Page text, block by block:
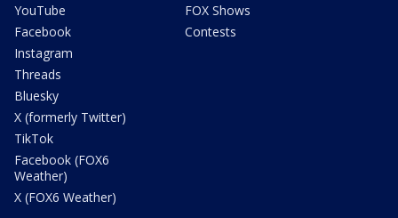
YouTube
Facebook
Instagram
Threads
Bluesky
X (formerly Twitter)
TikTok
Facebook (FOX6
Weather)
X (FOX6 Weather)
FOX Shows
Contests